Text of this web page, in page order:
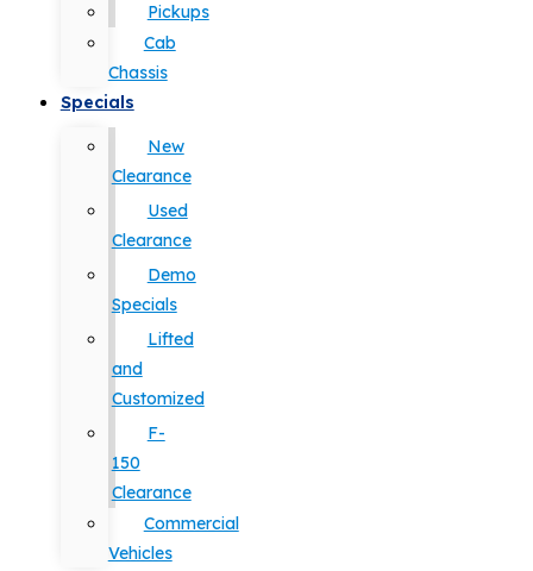
Pickups
Cab
Chassis
Specials
New
Clearance
Used
Clearance
Demo
Specials
Lifted
and
Customized
F-
150
Clearance
Commercial
Vehicles